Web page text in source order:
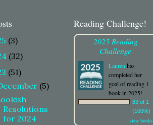
(3)
(32)
(51)
(5)
Resolutions
for 2024
Reading Challenge!
2025 Reading
Challenge
Laurenhas
completed her
goal of reading 1
book in 2025!
83 of 1
(100%)
view books